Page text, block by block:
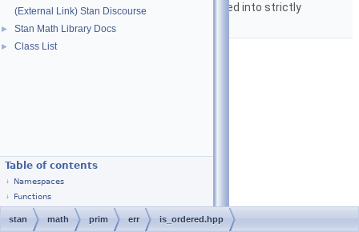
(External Link) Stan Discourse
► Stan Math Library Docs
► Class List
Table of contents
Namespaces
Functions
Return trueif the vector is sorted into strictly
increasing order.
stan math prim err is_ordered.hpp